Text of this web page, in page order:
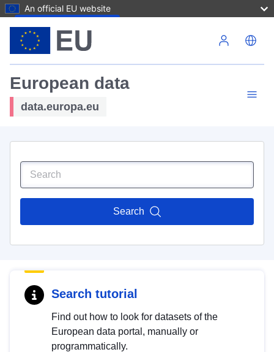
An official EU website
European data
data.europa.eu
Search
Search tutorial
Find out how to look for datasets of the
European data portal, manually or
programmatically.